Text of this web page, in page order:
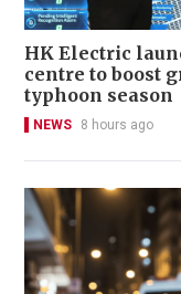
HK Electric
centre to boost
typhoon season
NEWS 8 hours ago